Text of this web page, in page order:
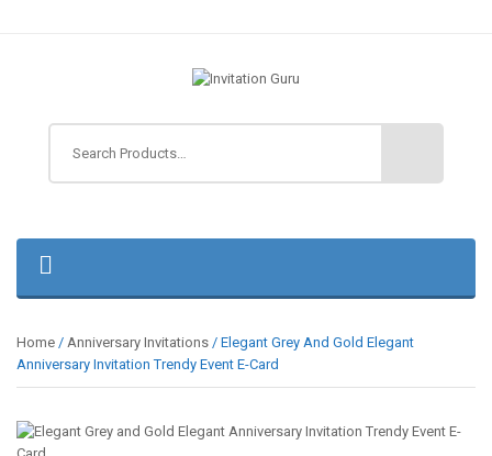
Home / Anniversary Invitations / Elegant Grey And Gold Elegant
Anniversary Invitation Trendy Event E-Card